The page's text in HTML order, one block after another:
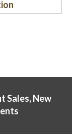
Sales, New